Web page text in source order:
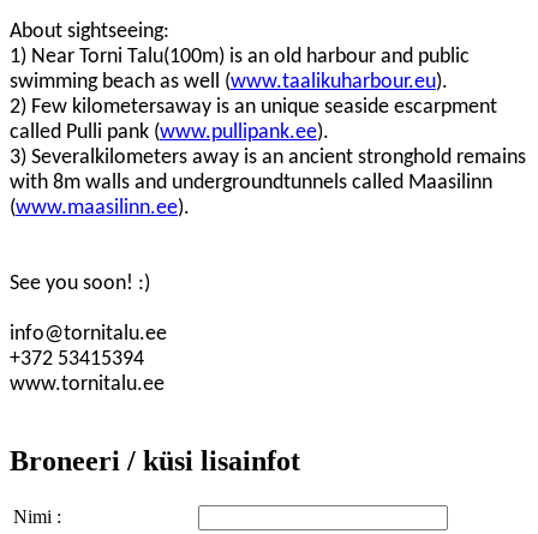
About sightseeing:
1) Near Torni Talu(100m) is an old harbour and public
swimming beach as well (www.taalikuharbour.eu).
2) Few kilometersaway is an unique seaside escarpment
called Pulli pank (www.pullipank.ee).
3) Severalkilometers away is an ancient stronghold remains
with 8m walls and undergroundtunnels called Maasilinn
(www.maasilinn.ee).
See you soon! :)
info@tornitalu.ee
+372 53415394
www.tornitalu.ee
Broneeri / küsi lisainfot
Nimi :